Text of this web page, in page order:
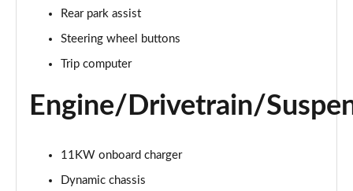
Page 23 of 45
200kW 70kWh Standard Range SM Pilot/Plus 5dr
200kW 69kWh Standard Range SM Pilot/Plus 5dr
Rear park assist
Steering wheel buttons
Trip computer
Engine/Drivetrain/
11KW onboard charger
Dynamic chassis